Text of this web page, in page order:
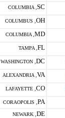
COLUMBIA , SC
COLUMBUS , OH
COLUMBIA , MD
TAMPA , FL
WASHINGTON , DC
ALEXANDRIA , VA
LAFAYETTE , CO
CORAOPOLIS , PA
NEWARK , DE